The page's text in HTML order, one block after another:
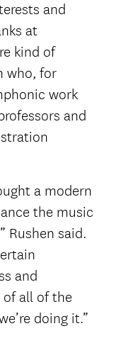
and
at
kind of
who, for
work
and
a modern
the music
Rushen said.
and
all of the
doing it.”